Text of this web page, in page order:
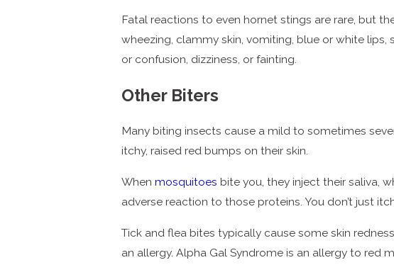
Fatal reactions to even hornet stings are rare, but
wheezing, clammy skin, vomiting, blue or white
or confusion, dizziness, or fainting.
Other Biters
Many biting insects cause a mild to sometimes
itchy, raised red bumps on their skin.
Whenmosquitoes bite you, they inject their saliva,
adverse reaction to those proteins. You don’t just
Tick and flea bites typically cause some skin
an allergy. Alpha Gal Syndrome is an allergy to red